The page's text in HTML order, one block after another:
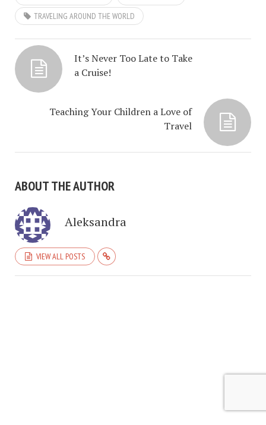
TRAVELING AROUND THE WORLD
It’s Never Too Late to Take
a Cruise!
Teaching Your Children a Love of
Travel
ABOUT THE AUTHOR
Aleksandra
VIEW ALL POSTS